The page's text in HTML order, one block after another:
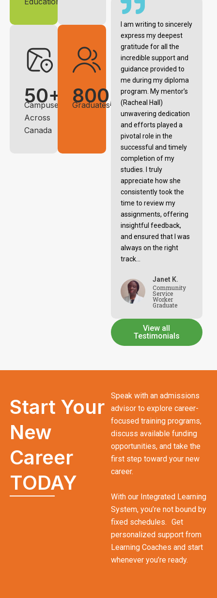
50+
Campuses
Across
Canada
800,000+
Graduates
I am writing to sincerely
express my deepest
gratitude for all the
incredible support and
guidance provided to
me during my diploma
program. My mentor’s
(Racheal Hall)
unwavering dedication
and efforts played a
pivotal role in the
successful and timely
completion of my
studies. I truly
appreciate how she
consistently took the
time to review my
assignments, offering
insightful feedback,
and ensured that I was
always on the right
track...
Janet K.
Community
Service
Worker
Graduate
View all
Testimonials
Start Your
New
Career
TODAY
Speak with an admissions
advisor to explore career-
focused training programs,
discuss available funding
opportunities, and take the
first step toward your new
career.
With our Integrated Learning
System, you’re not bound by
fixed schedules. Get
personalized support from
Learning Coaches and start
whenever you’re ready.